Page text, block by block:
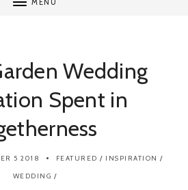
MENU
Wedding
Spent in
5 2018 FEATURED / INSPIRATION /
WEDDING /